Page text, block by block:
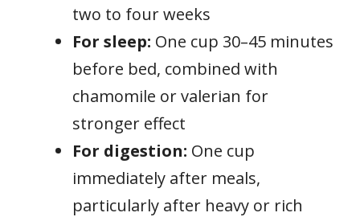
two to four weeks
For sleep: One cup 30–45 minutes
before bed, combined with
chamomile or valerian for
stronger effect
For digestion: One cup
immediately after meals,
particularly after heavy or rich